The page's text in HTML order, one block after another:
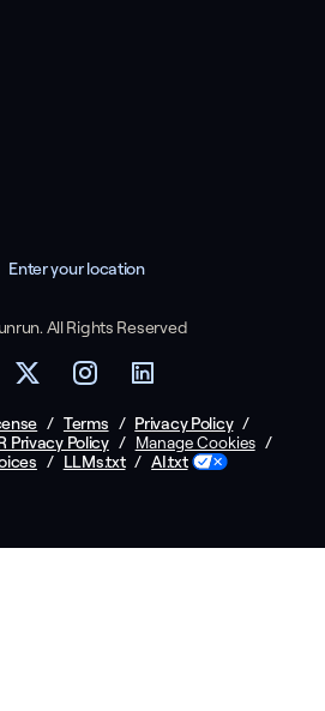
Enter your location
All Rights Reserved
/ Terms / Privacy Policy /
Privacy Policy / Manage Cookies /
/ LLMs.txt / AI.txt